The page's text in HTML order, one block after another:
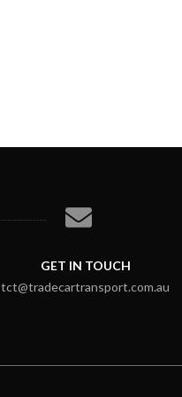
GET IN TOUCH
tct@tradecartransport.com.au